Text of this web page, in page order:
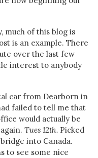
much of this blog is
is an example. There
over the last few
interest to anybody
car from Dearborn in
failed to tell me that
would actually be
Tues 12th. Picked
into Canada.
to see some nice